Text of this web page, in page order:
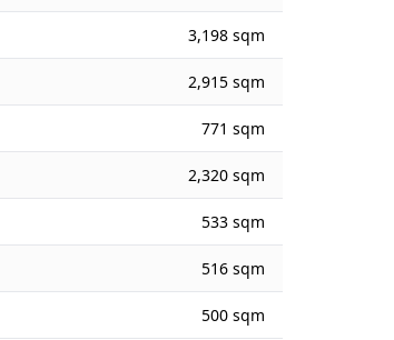
3,198 sqm
2,915 sqm
771 sqm
2,320 sqm
533 sqm
516 sqm
500 sqm